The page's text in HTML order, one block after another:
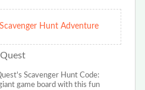
Hunt Adventure
Scavenger Hunt Code:
game board with this fun